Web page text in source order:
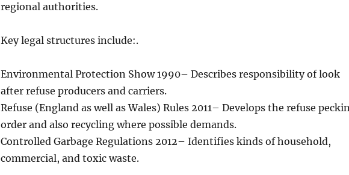
regional authorities.
Key legal structures include:.
Environmental Protection Show 1990– Describes responsibility of look
after refuse producers and carriers.
Refuse (England as well as Wales) Rules 2011– Develops the refuse
order and also recycling where possible demands.
Controlled Garbage Regulations 2012– Identifies kinds of household,
commercial, and toxic waste.